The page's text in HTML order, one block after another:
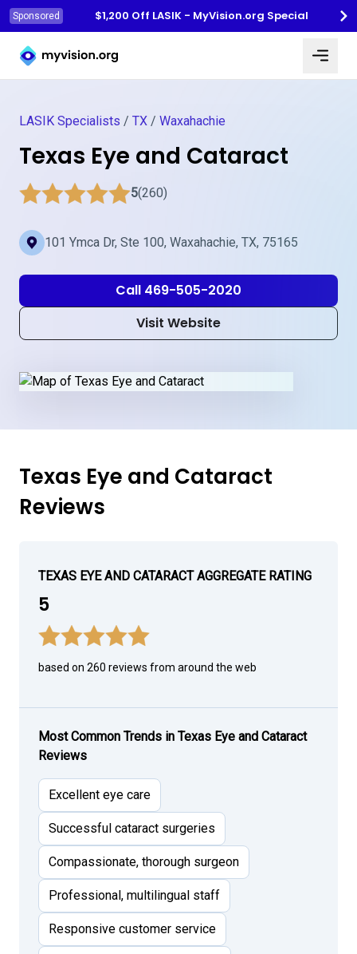
Sponsored
$1,200 Off LASIK - MyVision.org Special
Myvision.org Home
LASIK Specialists / TX / Waxahachie
Texas Eye and Cataract
5(260)
101 Ymca Dr, Ste 100, Waxahachie, TX, 75165
Call 469-505-2020
Visit Website
Texas Eye and Cataract
Reviews
TEXAS EYE AND CATARACT AGGREGATE RATING
5
based on 260 reviews from around the web
Most Common Trends in Texas Eye and Cataract
Reviews
Excellent eye care
Successful cataract surgeries
Compassionate, thorough surgeon
Professional, multilingual staff
Responsive customer service